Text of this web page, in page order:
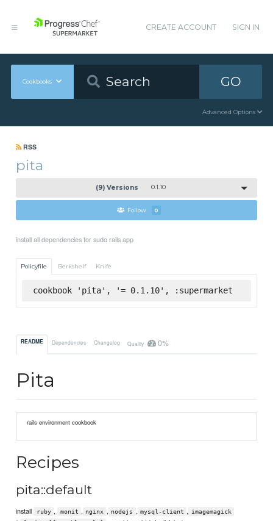
CREATE ACCOUNT SIGN IN
Cookbooks GO
Advanced Options
RSS
pita
(9) Versions 0.1.10
Follow 0
install all dependencies for sudo rails app
Policyfile Berkshelf Knife
cookbook 'pita', '= 0.1.10', :supermarket
README Dependencies Changelog Quality 0%
Pita
rails environment cookbook
Recipes
pita::default
install ruby , monit , nginx , nodejs , mysql-client , imagemagick